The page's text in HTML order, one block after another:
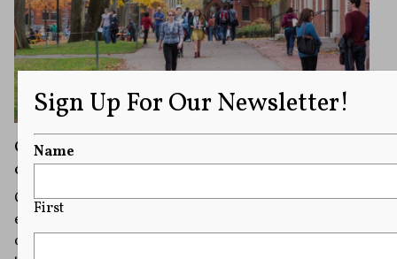
Campus Speech Module: Offensive Speech
on Campus
Offensive speech is nearly unavoidable in diverse
environments such as college campuses. With the help
of video from Nadine Strossen, former president of
Sign Up For Our Newsletter!
Name
First